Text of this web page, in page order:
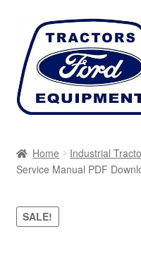
Skip
navigation
Skip
content
Cart
Checkout
Home Industrial
Service Manual PDF
SALE!